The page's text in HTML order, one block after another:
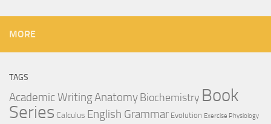
MORE
TAGS
Academic WritingAnatomy Biochemistry Book
Series Calculus English Grammar Evolution Exercise Physiology